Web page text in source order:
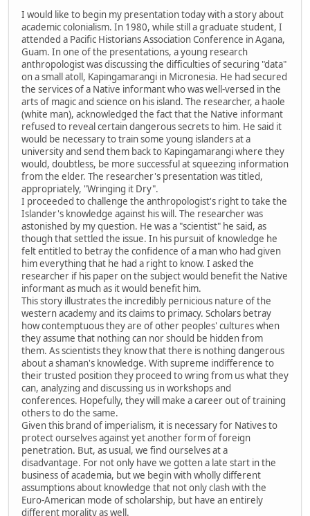
I would like to begin my presentation today with a story about
academic colonialism. In 1980, while still a graduate student, I
attended a Pacific Historians Association Conference in Agana,
Guam. In one of the presentations, a young research
anthropologist was discussing the difficulties of securing "data"
on a small atoll, Kapingamarangi in Micronesia. He had secured
the services of a Native informant who was well-versed in the
arts of magic and science on his island. The researcher, a haole
(white man), acknowledged the fact that the Native informant
refused to reveal certain dangerous secrets to him. He said it
would be necessary to train some young islanders at a
university and send them back to Kapingamarangi where they
would, doubtless, be more successful at squeezing information
from the elder. The researcher's presentation was titled,
appropriately, "Wringing it Dry".
I proceeded to challenge the anthropologist's right to take the
Islander's knowledge against his will. The researcher was
astonished by my question. He was a "scientist" he said, as
though that settled the issue. In his pursuit of knowledge he
felt entitled to betray the confidence of a man who had given
him everything that he had a right to know. I asked the
researcher if his paper on the subject would benefit the Native
informant as much as it would benefit him.
This story illustrates the incredibly pernicious nature of the
western academy and its claims to primacy. Scholars betray
how contemptuous they are of other peoples' cultures when
they assume that nothing can nor should be hidden from
them. As scientists they know that there is nothing dangerous
about a shaman's knowledge. With supreme indifference to
their trusted position they proceed to wring from us what they
can, analyzing and discussing us in workshops and
conferences. Hopefully, they will make a career out of training
others to do the same.
Given this brand of imperialism, it is necessary for Natives to
protect ourselves against yet another form of foreign
penetration. But, as usual, we find ourselves at a
disadvantage. For not only have we gotten a late start in the
business of academia, but we begin with wholly different
assumptions about knowledge that not only clash with the
Euro-American mode of scholarship, but have an entirely
different morality as well.